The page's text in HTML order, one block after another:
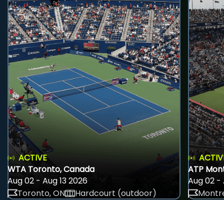
ACTIVE
WTA Toronto, Canada
Aug 02 - Aug 13 2026
Toronto, ON
Hardcourt (outdoor)
ATP
Aug 02 -